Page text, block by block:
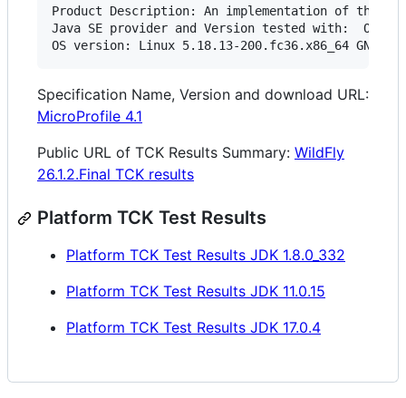
Product Description: An implementation of the
Java SE provider and Version tested with:
OS version: Linux 5.18.13-200.fc36.x86_64 GNU/
Specification Name, Version and download URL:
MicroProfile 4.1
Public URL of TCK Results Summary: WildFly
26.1.2.Final TCK results
Platform TCK Test Results
Platform TCK Test Results JDK 1.8.0_332
Platform TCK Test Results JDK 11.0.15
Platform TCK Test Results JDK 17.0.4